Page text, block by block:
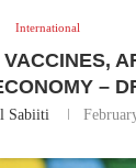
International
–
Sabiiti